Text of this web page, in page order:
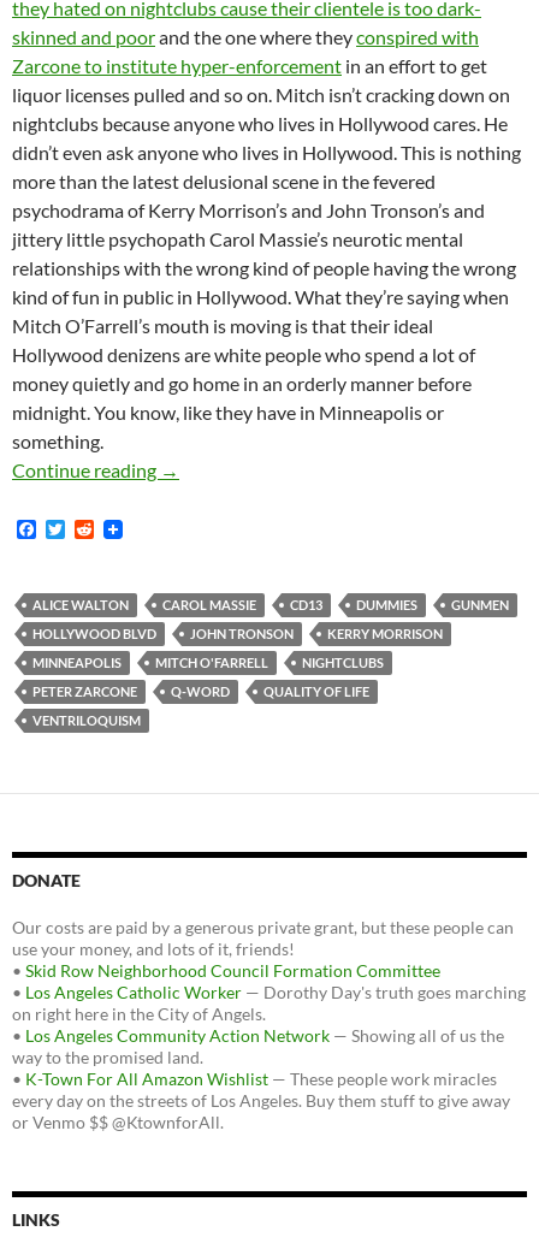
they hated on nightclubs cause their clientele is too dark-
skinned and poorand the one where theyconspired with
Zarcone to institute hyper-enforcement in an effort to get
liquor licenses pulled and so on. Mitch isn’t cracking down on
nightclubs because anyone who lives in Hollywood cares. He
didn’t even ask anyone who lives in Hollywood. This is nothing
more than the latest delusional scene in the fevered
psychodrama of Kerry Morrison’s and John Tronson’s and
jittery little psychopath Carol Massie’s neurotic mental
relationships with the wrong kind of people having the wrong
kind of fun in public in Hollywood. What they’re saying when
Mitch O’Farrell’s mouth is moving is that their ideal
Hollywood denizens are white people who spend a lot of
money quietly and go home in an orderly manner before
midnight. You know, like they have in Minneapolis or
something.
Continue reading MK.Org Scoops Freaking Everybody with
→
F
b
o
o
k
T
t
e
r
R
i
t
ALICE WALTON CAROL MASSIE CD13 DUMMIES
GUNMEN
HOLLYWOOD BLVD
JOHN TRONSON
KERRY MORRISON
MINNEAPOLIS
MITCH O'FARRELL
NIGHTCLUBS
PETER ZARCONE
Q-WORD
QUALITY OF LIFE
VENTRILOQUISM
DONATE
Our costs are paid by a generous private grant, but these people can
use your money, and lots of it, friends!
• Skid Row Neighborhood Council Formation Committee
• Los Angeles Catholic Worker — Dorothy Day's truth goes marching
on right here in the City of Angels.
• Los Angeles Community Action Network — Showing all of us the
way to the promised land.
• K-Town For All Amazon Wishlist — These people work miracles
every day on the streets of Los Angeles. Buy them stuff to give away
or Venmo $$ @KtownforAll.
LINKS